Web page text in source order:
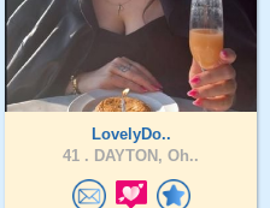
LovelyDo..
41 . DAYTON, Oh..